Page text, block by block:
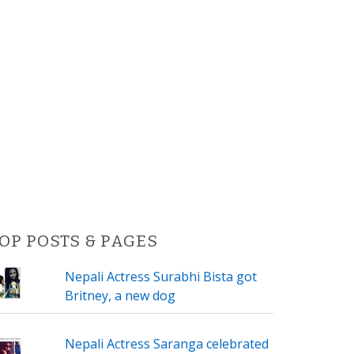
POSTS & PAGES
Nepali Actress Surabhi Bista got
Britney, a new dog
Nepali Actress Saranga celebrated